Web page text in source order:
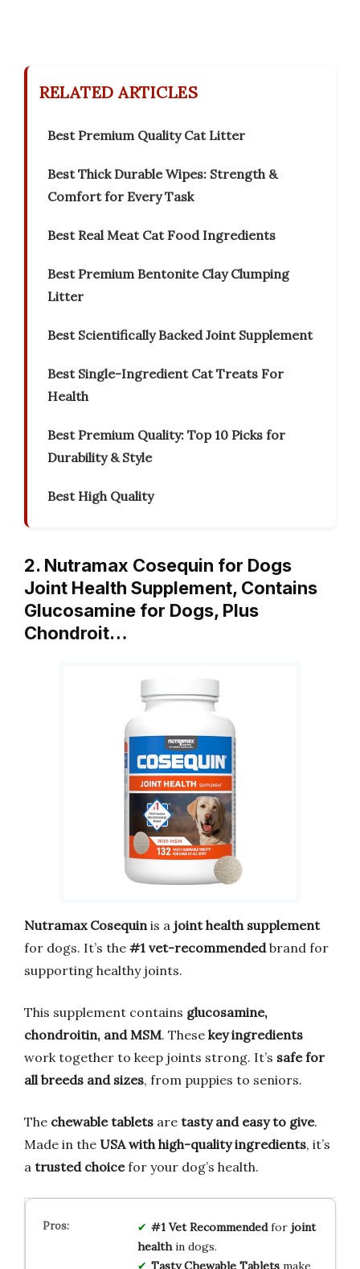
RELATED ARTICLES
Best Premium Quality Cat Litter
Best Thick Durable Wipes: Strength &
Comfort for Every Task
Best Real Meat Cat Food Ingredients
Best Premium Bentonite Clay Clumping
Litter
Best Scientifically Backed Joint Supplement
Best Single-Ingredient Cat Treats For
Health
Best Premium Quality: Top 10 Picks for
Durability & Style
Best High Quality
2. Nutramax Cosequin for Dogs
Joint Health Supplement, Contains
Glucosamine for Dogs, Plus
Chondroit…
Nutramax Cosequin is a joint health supplement
for dogs. It’s the #1 vet-recommendedbrand for
supporting healthy joints.
This supplement contains glucosamine,
chondroitin, and MSM. These key ingredients
work together to keep joints strong. It’s safe for
all breeds and sizes, from puppies to seniors.
The chewable tablets are tasty and easy to give.
Made in the USA with high-quality ingredients, it’s
a trusted choicefor your dog’s health.
#1 Vet Recommendedfor joint
healthin dogs.
Tasty Chewable Tabletsmake